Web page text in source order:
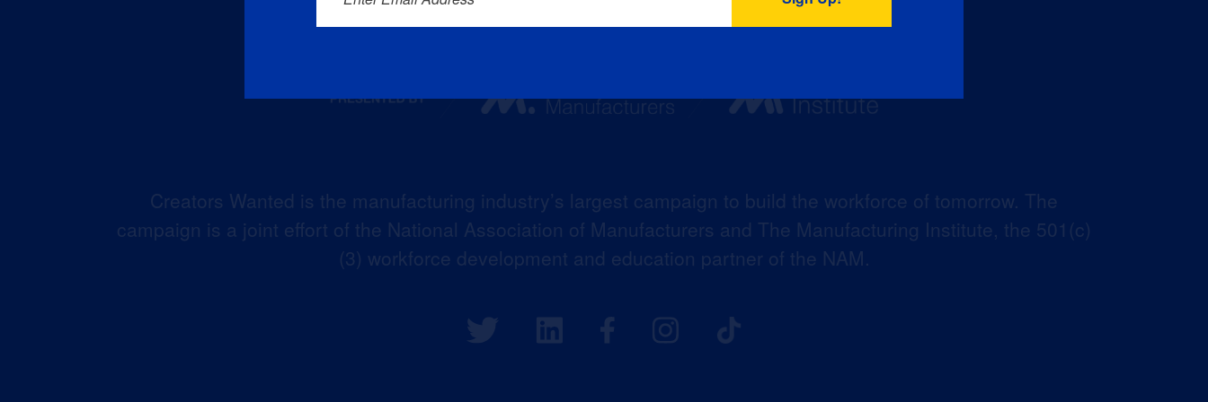
Creators Wanted is the manufacturing industry’s largest campaign to build the workforce of tomorrow. The
campaign is a joint effort of the National Association of Manufacturers and The Manufacturing Institute, the 501(c)
(3) workforce development and education partner of the NAM.